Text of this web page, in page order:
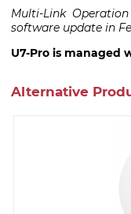
Multi-Link
software update in
U7-Pro is managed
Alternative